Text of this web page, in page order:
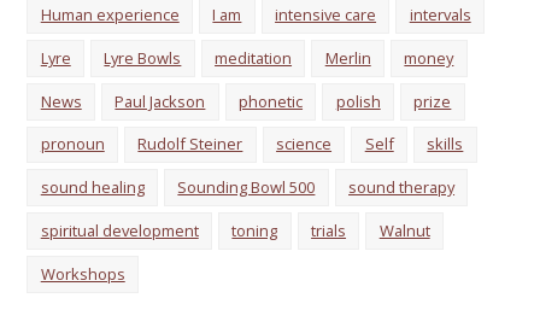
Human experience
I am intensive care
intervals
Lyre
Lyre Bowls meditation Merlin
money
News
Paul Jackson phonetic polish
prize
pronoun
Rudolf Steiner science Self
skills
sound healing
Sounding Bowl 500
sound therapy
spiritual development
toning trials
Walnut
Workshops